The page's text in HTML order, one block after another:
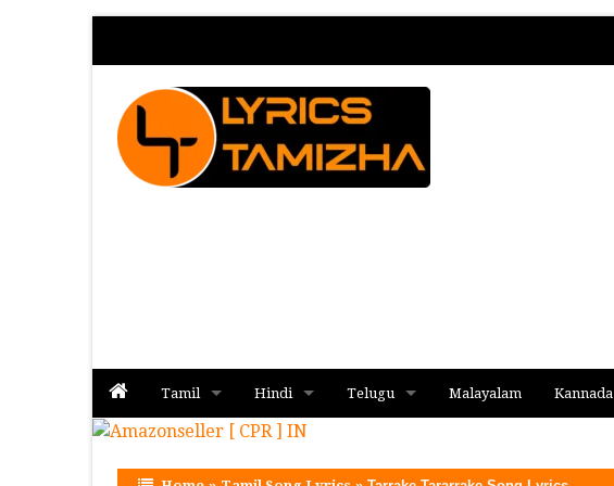
Tamil
Album
Hindi
Album
Telugu Malayalam Kannada